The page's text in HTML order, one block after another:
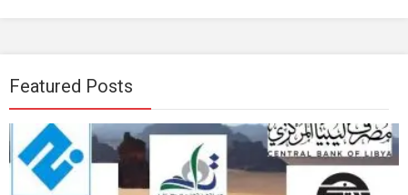
Featured Posts